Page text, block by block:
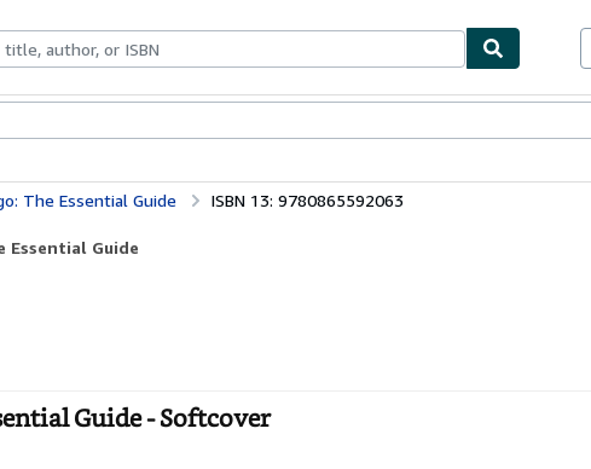
The Essential Guide ISBN 13: 9780865592063
Guide
Guide - Softcover